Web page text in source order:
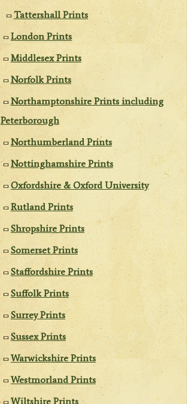
Tattershall Prints
London Prints
Middlesex Prints
Norfolk Prints
Northamptonshire Prints including
Peterborough
Northumberland Prints
Nottinghamshire Prints
Oxfordshire & Oxford University
Rutland Prints
Shropshire Prints
Somerset Prints
Staffordshire Prints
Suffolk Prints
Surrey Prints
Sussex Prints
Warwickshire Prints
Westmorland Prints
Wiltshire Prints